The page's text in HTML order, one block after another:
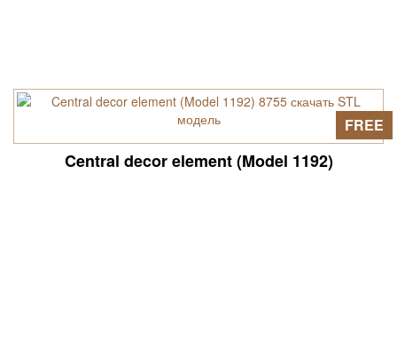
Central decor element (Model 1192)
FREE